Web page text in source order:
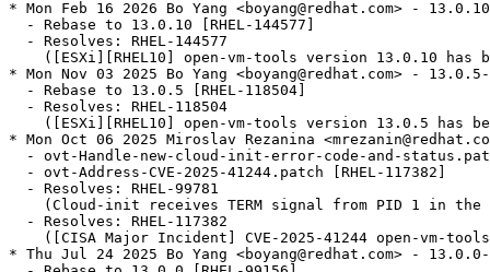
* Mon Feb 16 2026 Bo Yang <boyang@redhat.com> -
  - Rebase to 13.0.10 [RHEL-144577]
  - Resolves: RHEL-144577
([ESXi][RHEL10] open-vm-tools version 13.0.10 has
* Mon Nov 03 2025 Bo Yang <boyang@redhat.com> -
  - Rebase to 13.0.5 [RHEL-118504]
  - Resolves: RHEL-118504
([ESXi][RHEL10] open-vm-tools version 13.0.5 has
* Mon Oct 06 2025 Miroslav Rezanina
- ovt-Handle-new-cloud-init-error-code-and-
  - ovt-Address-CVE-2025-41244.patch [RHEL-117382]
  - Resolves: RHEL-99781
(Cloud-init receives TERM signal from PID 1 in
  - Resolves: RHEL-117382
([CISA Major Incident] CVE-2025-41244 open-vm-
* Thu Jul 24 2025 Bo Yang <boyang@redhat.com> -